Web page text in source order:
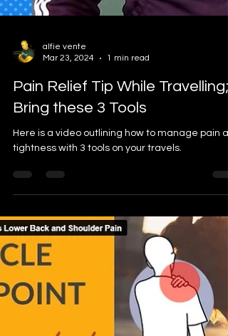
alfie vente
Mar 23, 2024
1 min read
Pain Relief Tip While Travelling;
Bring these 3 Tools
Here is a video outlining how to manage pain
tightness with 3 tools on your travels.